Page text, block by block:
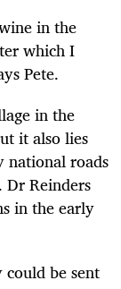
in the
which I
Pete.
in the
it also lies
national roads
Reinders
in the early
be sent